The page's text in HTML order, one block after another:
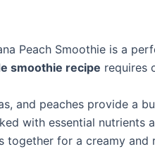
Peach Smoothie is a
smoothie recipe requires
and peaches provide a
with essential nutrients
together for a creamy and